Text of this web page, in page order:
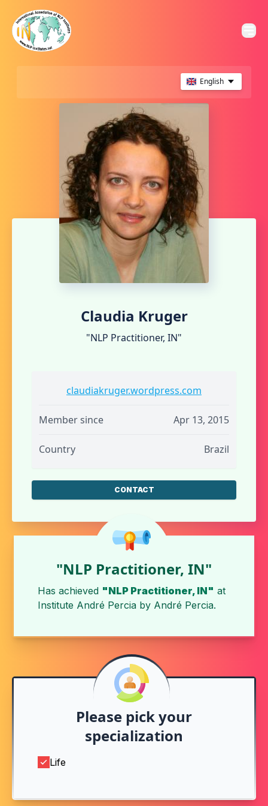
English
Claudia Kruger
"NLP Practitioner, IN"
claudiakruger.wordpress.com
Member since Apr 13, 2015
Country Brazil
CONTACT
"NLP Practitioner, IN"
Has achieved "NLP Practitioner, IN" at
Institute André Percia by André Percia.
Please pick your
specialization
Life